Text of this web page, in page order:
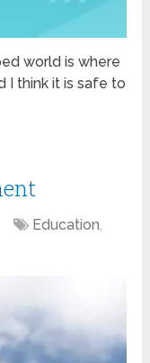
world is where
I think it is safe to
Education,